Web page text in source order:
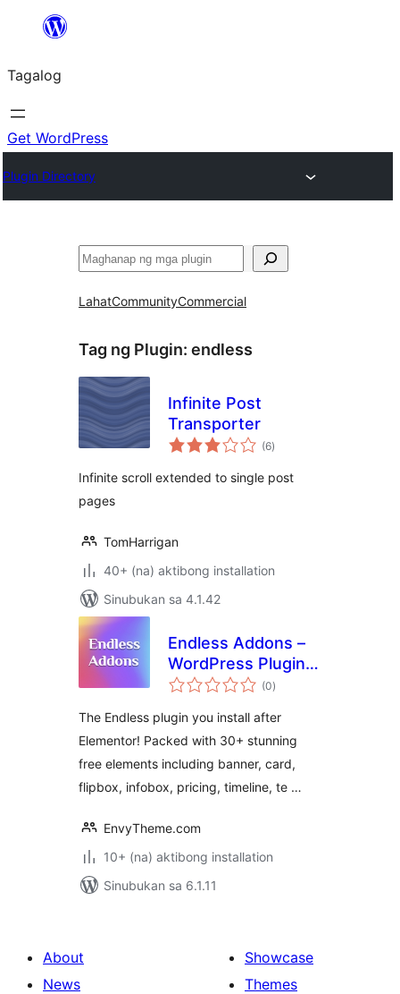
Lumaktaw
sa
content
Tagalog
Get WordPress
Plugin Directory
Maghanap
LahatCommunityCommercial
Tag ng Plugin: endless
Infinite Post
Transporter
(6kabuuang
ratings
)
Infinite scroll extended to single post
pages
TomHarrigan
40+ (na) aktibong installation
Sinubukan sa 4.1.42
Endless Addons –
WordPress Plugin
For Elementor
(0kabuuang
ratings
)
The Endless plugin you install after
Elementor! Packed with 30+ stunning
free elements including banner, card,
flipbox, infobox, pricing, timeline, te …
EnvyTheme.com
10+ (na) aktibong installation
Sinubukan sa 6.1.11
About
News
Showcase
Themes